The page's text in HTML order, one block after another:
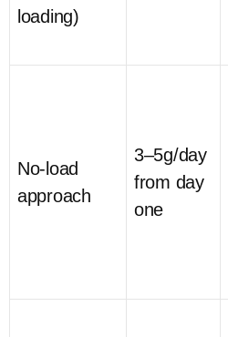
loading)
No-load
approach
3–5g/day
from day
one